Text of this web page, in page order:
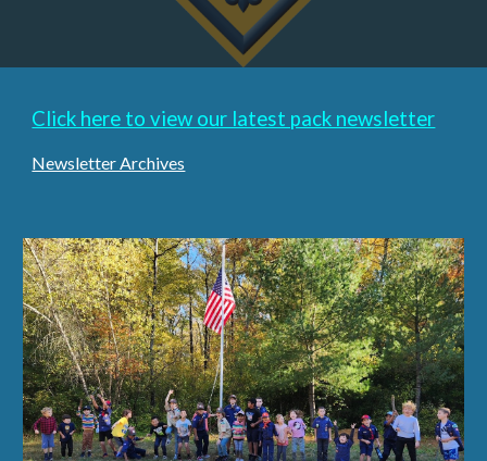
Click here to view our latest pack newsletter
Newsletter Archives